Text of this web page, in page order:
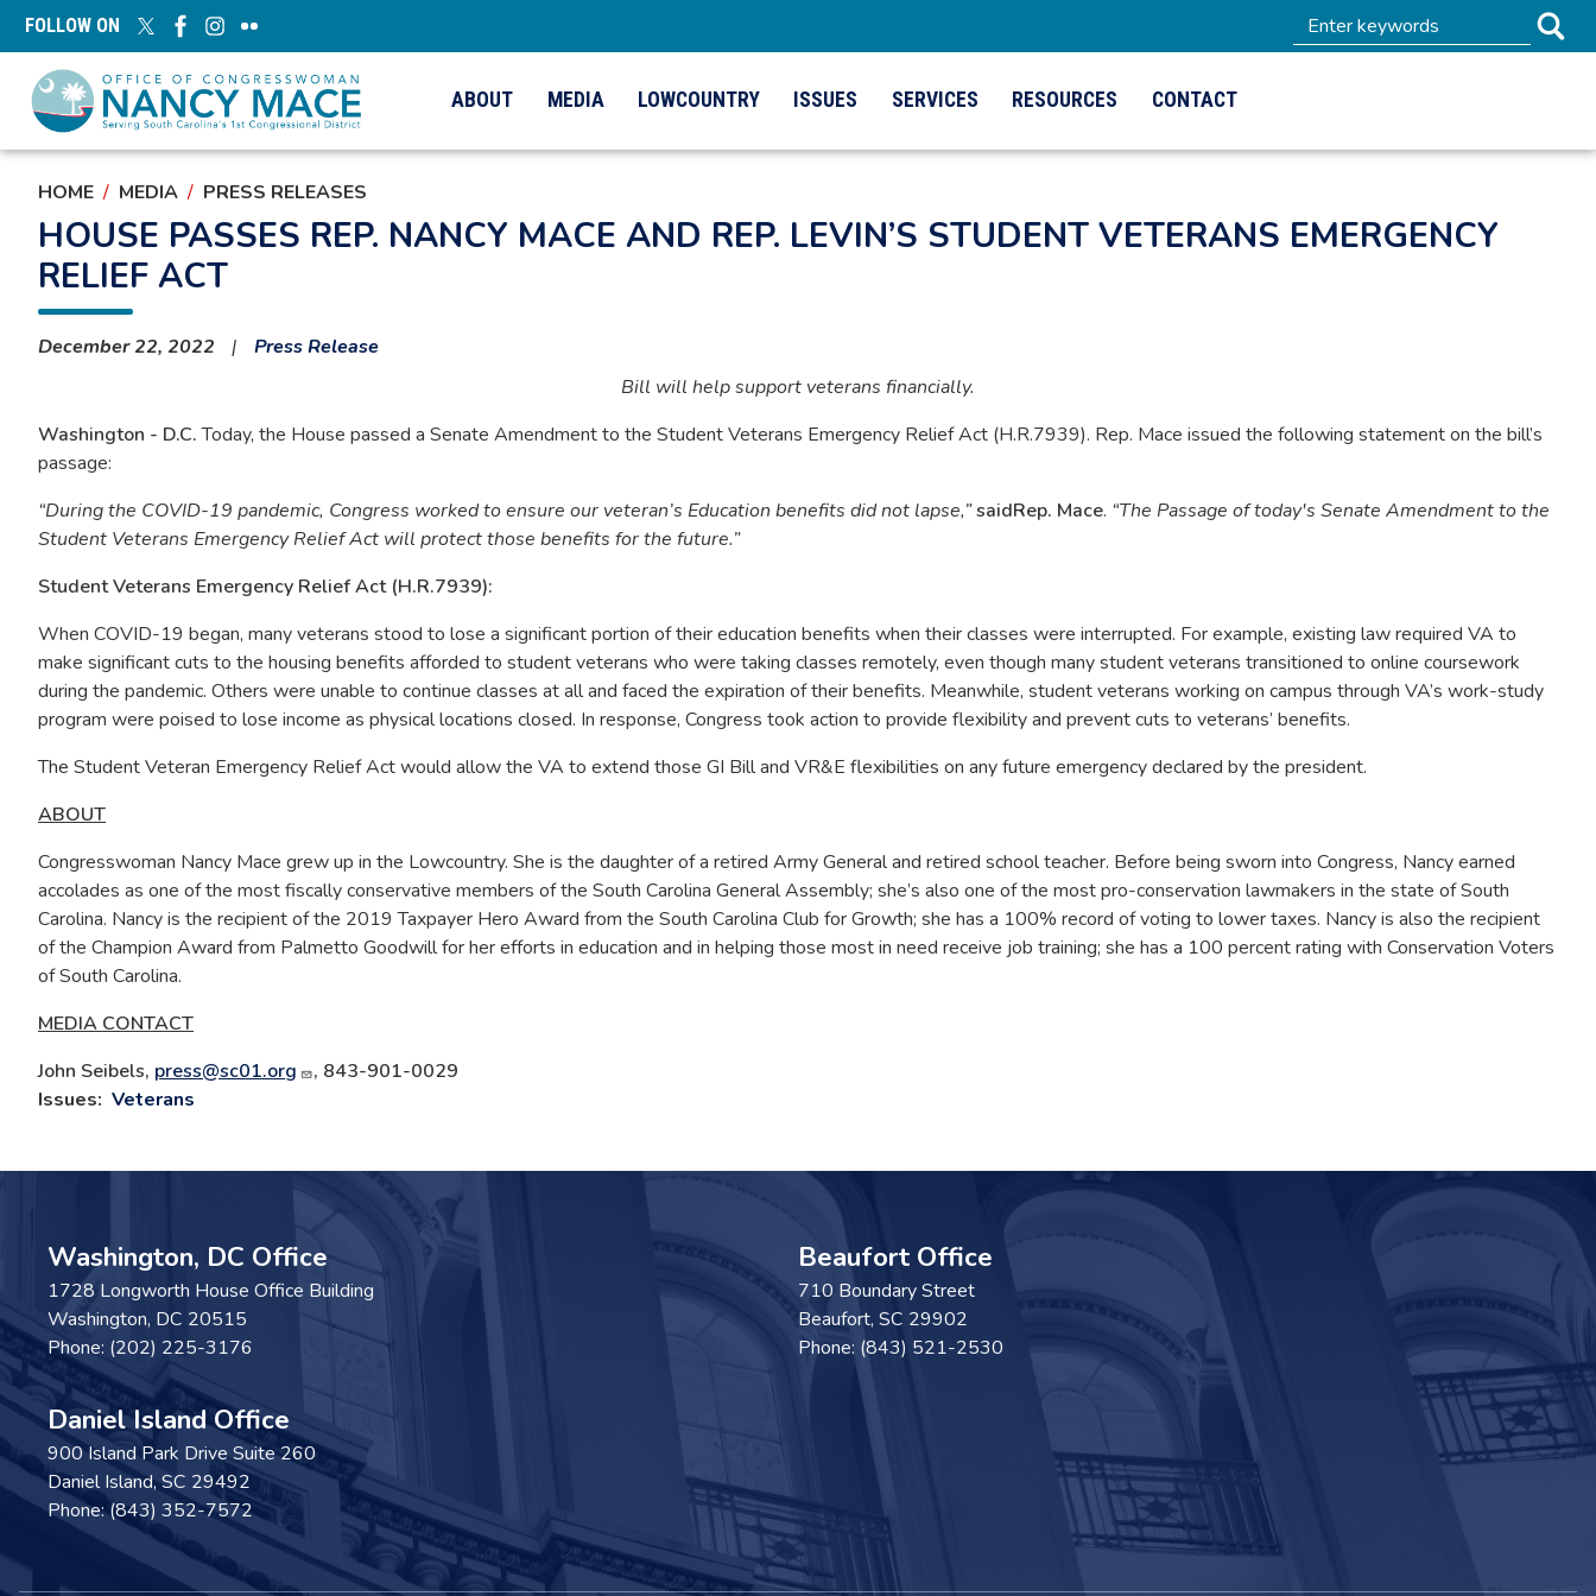
Skip
content
FOLLOW ON
ABOUT MEDIA LOWCOUNTRY ISSUES SERVICES RESOURCES CONTACT
HOME MEDIA PRESS RELEASES
HOUSE PASSES REP. NANCY MACE AND REP. LEVIN’S STUDENT VETERANS EMERGENCY
RELIEF ACT
December 22, 2022
Press Release
Bill will help support veterans financially.
Washington - D.C.Today, the House passed a Senate Amendment to the Student Veterans Emergency Relief Act (H.R.7939). Rep. Mace issued the following statement on the bill’s
passage:
“During the COVID-19 pandemic, Congress worked to ensure our veteran’s Education benefits did not lapse,”saidRep. Mace. “The Passage of today's Senate Amendment to the
Student Veterans Emergency Relief Act will protect those benefits for the future.”
Student Veterans Emergency Relief Act (H.R.7939):
When COVID-19 began, many veterans stood to lose a significant portion of their education benefits when their classes were interrupted. For example, existing law required VA to
make significant cuts to the housing benefits afforded to student veterans who were taking classes remotely, even though many student veterans transitioned to online coursework
during the pandemic. Others were unable to continue classes at all and faced the expiration of their benefits. Meanwhile, student veterans working on campus through VA’s work-study
program were poised to lose income as physical locations closed. In response, Congress took action to provide flexibility and prevent cuts to veterans’ benefits.
The Student Veteran Emergency Relief Act would allow the VA to extend those GI Bill and VR&E flexibilities on any future emergency declared by the president.
ABOUT
Congresswoman Nancy Mace grew up in the Lowcountry. She is the daughter of a retired Army General and retired school teacher. Before being sworn into Congress, Nancy earned
accolades as one of the most fiscally conservative members of the South Carolina General Assembly; she’s also one of the most pro-conservation lawmakers in the state of South
Carolina. Nancy is the recipient of the 2019 Taxpayer Hero Award from the South Carolina Club for Growth; she has a 100% record of voting to lower taxes. Nancy is also the recipient
of the Champion Award from Palmetto Goodwill for her efforts in education and in helping those most in need receive job training; she has a 100 percent rating with Conservation Voters
of South Carolina.
MEDIA CONTACT
John Seibels, press@sc01.org
, 843-901-0029
Issues: Veterans
Washington, DC Office
1728 Longworth House Office Building
Washington, DC20515
Phone: (202) 225-3176
Beaufort Office
710 Boundary Street
Beaufort, SC29902
Phone: (843) 521-2530
Daniel Island Office
900 Island Park Drive Suite 260
Daniel Island,SC29492
Phone:(843) 352-7572